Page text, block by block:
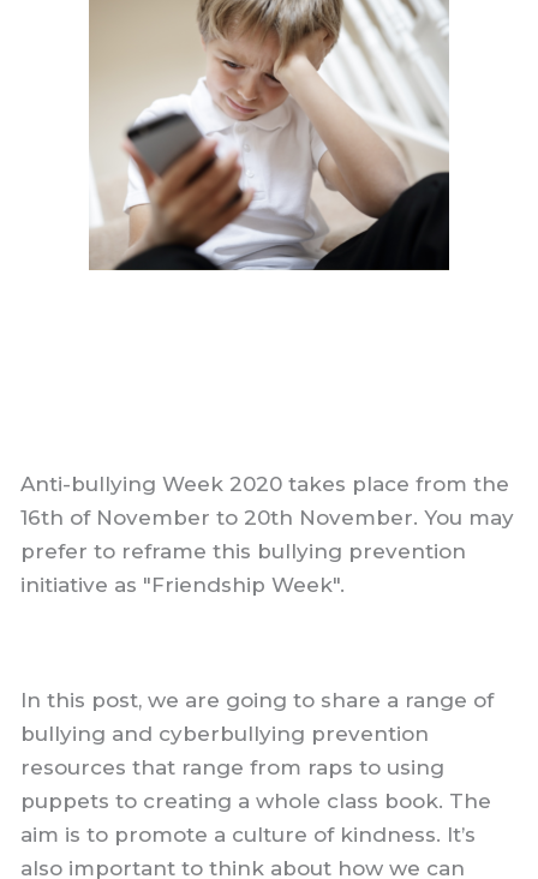
Anti-bullying Week 2020 takes place from the
16th of November to 20th November. You may
prefer to reframe this bullying prevention
initiative as "Friendship Week".
In this post, we are going to share a range of
bullying and cyberbullying prevention
resources that range from raps to using
puppets to creating a whole class book. The
aim is to promote a culture of kindness. It’s
also important to think about how we can